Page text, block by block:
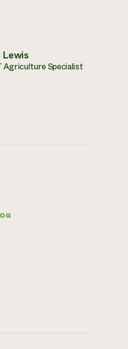
Lewis
Agriculture Specialist